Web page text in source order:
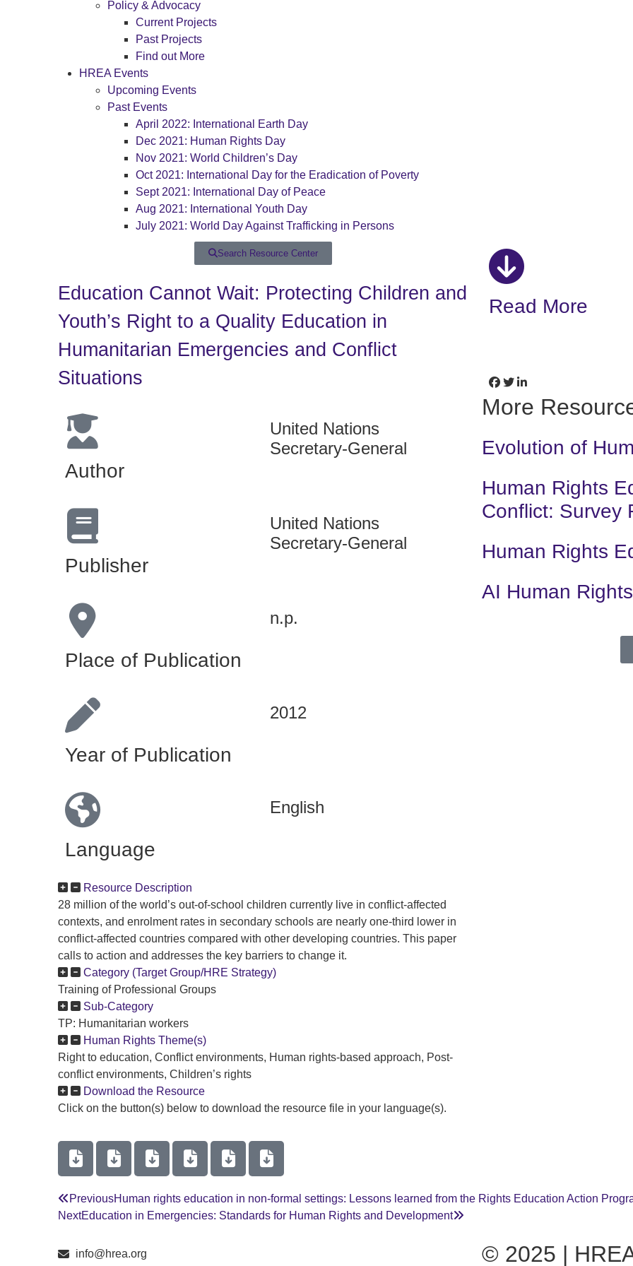
Policy & Advocacy
Current Projects
Past Projects
Find out More
HREA Events
Upcoming Events
Past Events
April 2022: International Earth Day
Dec 2021: Human Rights Day
Nov 2021: World Children’s Day
Oct 2021: International Day for the Eradication of Poverty
Sept 2021: International Day of Peace
Aug 2021: International Youth Day
July 2021: World Day Against Trafficking in Persons
Search Resource Center
Education Cannot Wait: Protecting Children and
Youth’s Right to a Quality Education in
Humanitarian Emergencies and Conflict
Situations
Author
United Nations
Secretary-General
Publisher
United Nations
Secretary-General
Place of Publication
n.p.
Year of Publication
2012
Language
English
Resource Description
28 million of the world’s out-of-school children currently live in conflict-affected
contexts, and enrolment rates in secondary schools are nearly one-third lower in
conflict-affected countries compared with other developing countries. This paper
calls to action and addresses the key barriers to change it.
Category (Target Group/HRE Strategy)
Training of Professional Groups
Sub-Category
TP: Humanitarian workers
Human Rights Theme(s)
Right to education, Conflict environments, Human rights-based approach, Post-
conflict environments, Children’s rights
Download the Resource
Click on the button(s) below to download the resource file in your language(s).
Read More
More
Evolution of
Human Rights
Conflict: Survey
Human Rights
AI Human
PreviousHuman rights education in non-formal settings: Lessons learned from the Rights Education Action
NextEducation in Emergencies: Standards for Human Rights and Development
info@hrea.org © 2025 |